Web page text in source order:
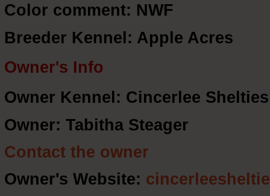
Color comment: NWF
Breeder Kennel: Apple Acres
Owner's Info
Owner Kennel: Cincerlee Shelties
Owner: Tabitha Steager
Contact the owner
Owner's Website: